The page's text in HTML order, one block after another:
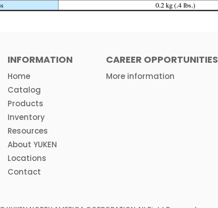
INFORMATION
Home
Catalog
Products
Inventory
Resources
About YUKEN
Locations
Contact
CAREER OPPORTUNITIES
More information